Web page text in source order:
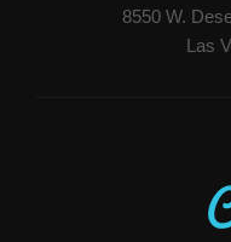
8550 W.
Las